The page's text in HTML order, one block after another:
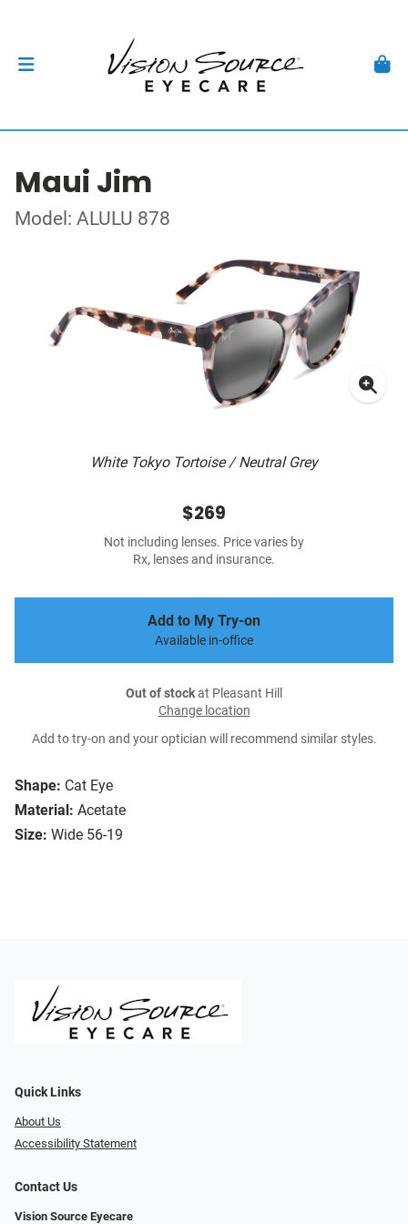
Maui Jim
Model: ALULU 878
White Tokyo Tortoise / Neutral Grey
Shape: Cat Eye
Material: Acetate
Size: Wide 56-19
$269
Not including lenses. Price varies by
Rx, lenses and insurance.
Add to My Try-on
Available in-office
Out of stockat Pleasant Hill
Change location
Add to try-on and your optician will recommend similar styles.
Quick Links
About Us
Accessibility Statement
Contact Us
Vision Source Eyecare